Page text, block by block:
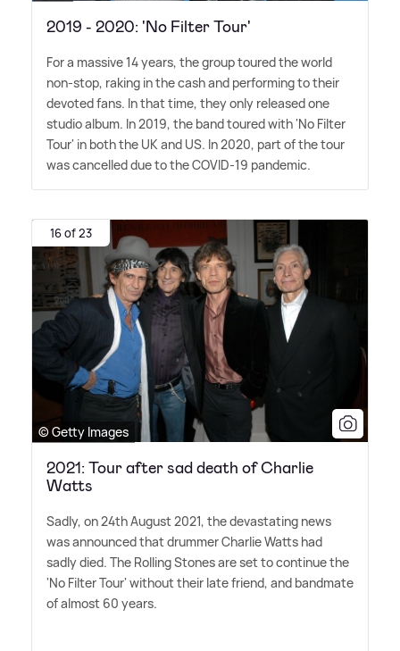
2019 - 2020: 'No Filter Tour'
For a massive 14 years, the group toured the world
non-stop, raking in the cash and performing to their
devoted fans. In that time, they only released one
studio album. In 2019, the band toured with 'No Filter
Tour' in both the UK and US. In 2020, part of the tour
was cancelled due to the COVID-19 pandemic.
16 of 23
© Getty Images
2021: Tour after sad death of Charlie
Watts
Sadly, on 24th August 2021, the devastating news
was announced that drummer Charlie Watts had
sadly died. The Rolling Stones are set to continue the
'No Filter Tour' without their late friend, and bandmate
of almost 60 years.